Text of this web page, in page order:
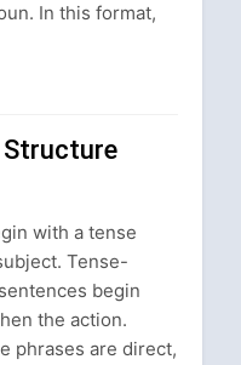
In this format,
Structure
with a tense
Tense-
begin
the action.
phrases are direct,